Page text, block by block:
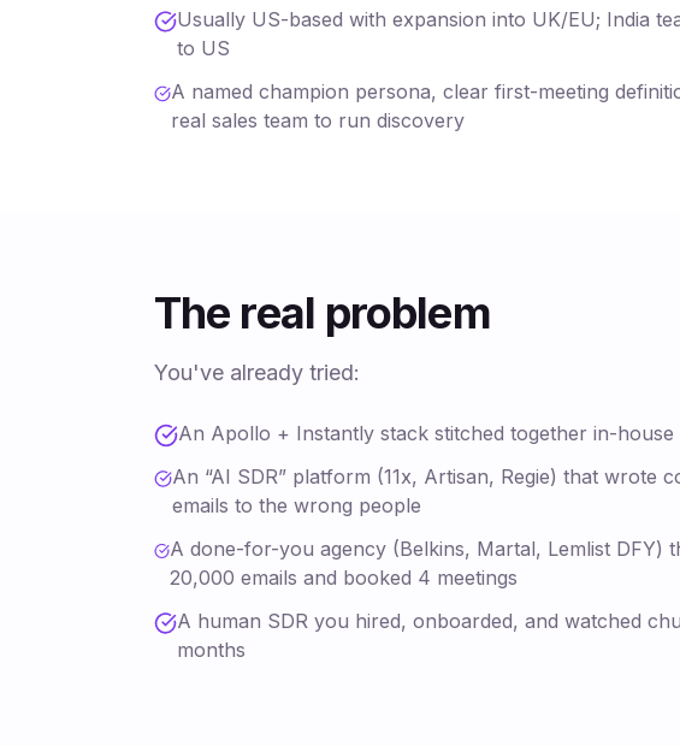
Usually US-based with expansion into UK/EU; India
to US
A named champion persona, clear first-meeting
real sales team to run discovery
The real problem
You've already tried:
An Apollo + Instantly stack stitched together in-house
An “AI SDR” platform (11x, Artisan, Regie) that wrote
emails to the wrong people
A done-for-you agency (Belkins, Martal, Lemlist DFY)
20,000 emails and booked 4 meetings
A human SDR you hired, onboarded, and watched
months